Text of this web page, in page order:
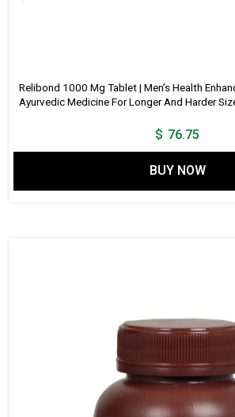
Relibond 1000 Mg Tablet | Men’s Health
Ayurvedic Medicine For Longer And Harder
$ 76.75
BUY NOW